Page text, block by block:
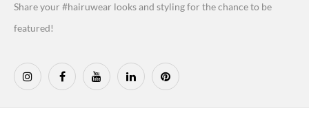
Share your #hairuwear looks and styling for the chance to be
featured!